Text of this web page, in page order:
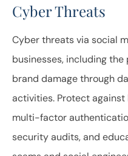
Cyber Threats
Cyber threats via social
businesses, including
brand damage through
activities. Protect
multi-factor
security audits, and